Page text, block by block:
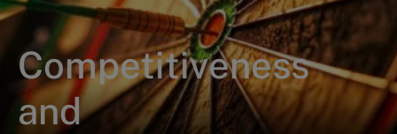
Competitiveness
and